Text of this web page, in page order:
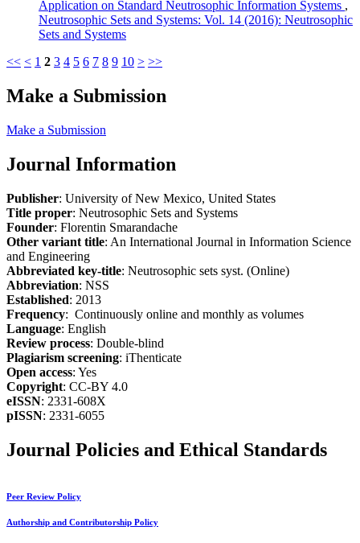
Application on Standard Neutrosophic Information Systems ,
Neutrosophic Sets and Systems: Vol. 14 (2016): Neutrosophic
Sets and Systems
<< < 1 2 3 4 5 6 7 8 9 10 > >>
Make a Submission
Make a Submission
Journal Information
Publisher: University of New Mexico, United States
Title proper: Neutrosophic Sets and Systems
Founder: Florentin Smarandache
Other variant title: An International Journal in Information Science
and Engineering
Abbreviated key-title: Neutrosophic sets syst. (Online)
Abbreviation: NSS
Established: 2013
Frequency: Continuously online and monthly as volumes
Language: English
Review process: Double-blind
Plagiarism screening: iThenticate
Open access: Yes
Copyright: CC-BY 4.0
eISSN: 2331-608X
pISSN: 2331-6055
Journal Policies and Ethical Standards
Peer Review Policy
Authorship and Contributorship Policy